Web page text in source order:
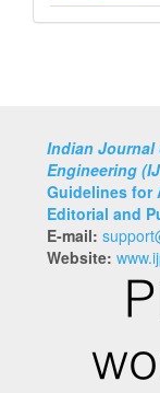
Indian Journal
Engineering
Guidelines for
Editorial and
E-mail:
Website: